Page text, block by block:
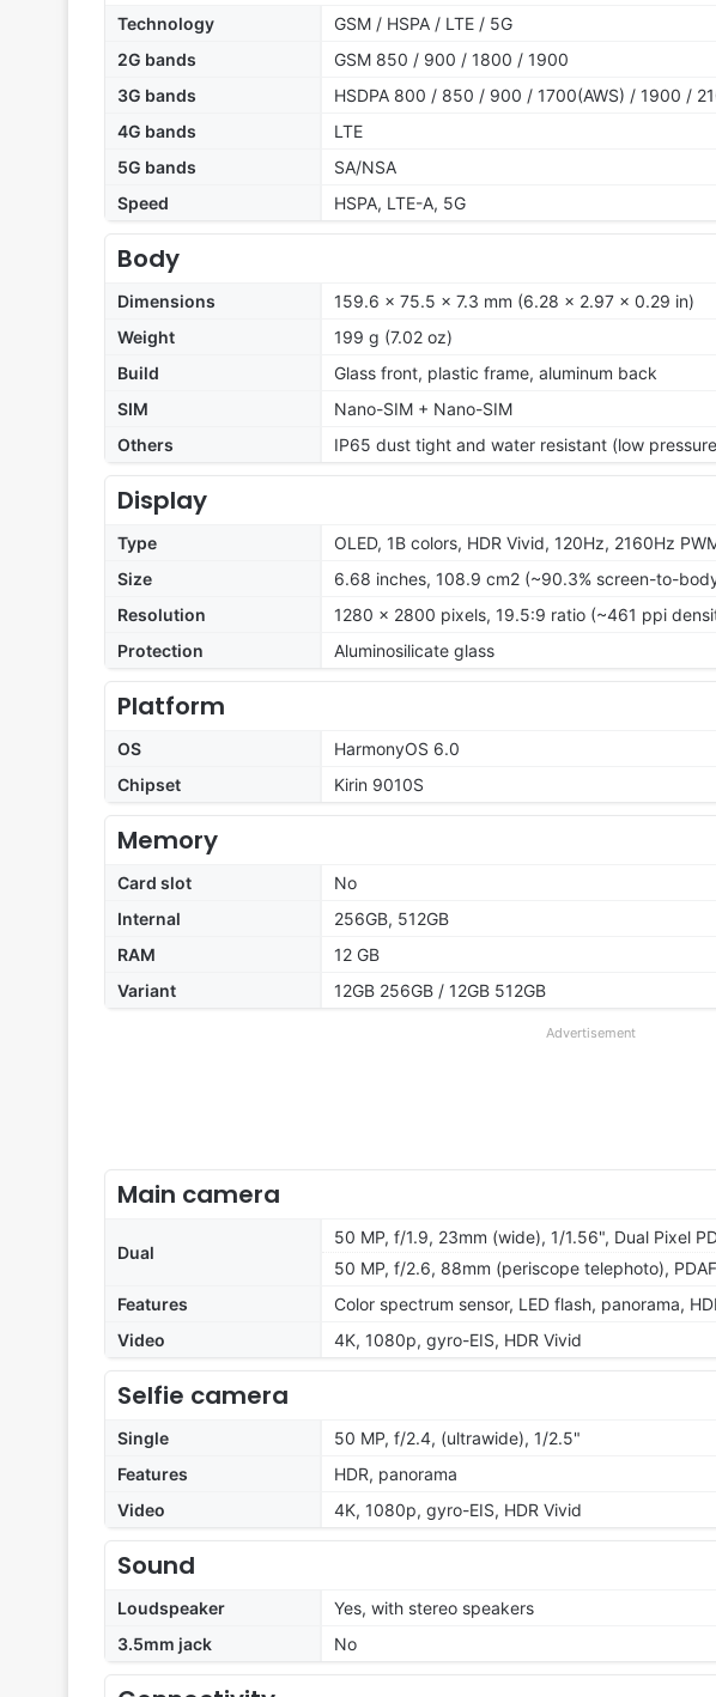
Technology
GSM / HSPA / LTE / 5G
2G bands
GSM 850 / 900 / 1800 / 1900
3G bands
HSDPA 800 / 850 / 900 / 1700(AWS) / 1900 /
4G bands
LTE
5G bands
SA/NSA
Speed
HSPA, LTE-A, 5G
Body
Dimensions
159.6 x 75.5 x 7.3 mm (6.28 x 2.97 x 0.29 in)
Weight
199 g (7.02 oz)
Build
Glass front, plastic frame, aluminum back
SIM
Nano-SIM + Nano-SIM
Others
IP65 dust tight and water resistant (low
Display
Type
OLED, 1B colors, HDR Vivid, 120Hz, 2160Hz
Size
6.68 inches, 108.9 cm2 (~90.3% screen-to-
Resolution
1280 x 2800 pixels, 19.5:9 ratio (~461 ppi
Protection
Aluminosilicate glass
Platform
OS
HarmonyOS 6.0
Chipset
Kirin 9010S
Memory
Card slot
No
Internal
256GB, 512GB
RAM
12 GB
Variant
12GB 256GB / 12GB 512GB
Advertisement
Main camera
Dual
50 MP, f/1.9, 23mm (wide), 1/1.56", Dual Pixel
50 MP, f/2.6, 88mm (periscope telephoto),
Features
Color spectrum sensor, LED flash, panorama,
Video
4K, 1080p, gyro-EIS, HDR Vivid
Selfie camera
Single
50 MP, f/2.4, (ultrawide), 1/2.5"
Features
HDR, panorama
Video
4K, 1080p, gyro-EIS, HDR Vivid
Sound
Loudspeaker
Yes, with stereo speakers
3.5mm jack
No